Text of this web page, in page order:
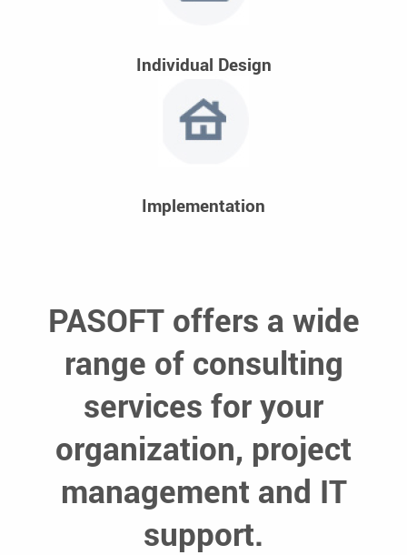
Individual Design
Implementation
PASOFT offers a wide
range of consulting
services for your
organization, project
management and IT
support.